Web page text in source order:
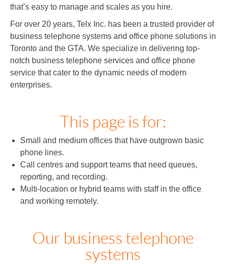
that’s easy to manage and scales as you hire.
For over 20 years, Telx Inc. has been a trusted provider of
business telephone systems and office phone solutions in
Toronto and the GTA. We specialize in delivering top-
notch business telephone services and office phone
service that cater to the dynamic needs of modern
enterprises.
This page is for:
Small and medium offices that have outgrown basic
phone lines.
Call centres and support teams that need queues,
reporting, and recording.
Multi‑location or hybrid teams with staff in the office
and working remotely.
Our business telephone
systems